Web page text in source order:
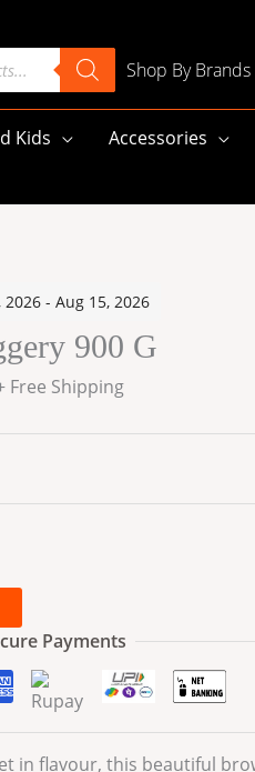
Shop By Brands
Kids Accessories
- Aug 15, 2026
900 G
Free Shipping
Payments
in flavour, this beautiful